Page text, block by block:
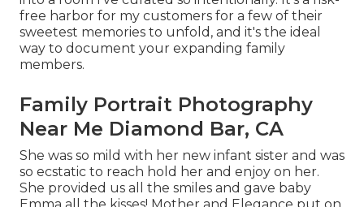
free harbor for my customers for a few of their
sweetest memories to unfold, and it's the ideal
way to document your expanding family
members.
Family Portrait Photography
Near Me Diamond Bar, CA
She was so mild with her new infant sister and was
so ecstatic to reach hold her and enjoy on her.
She provided us all the smiles and gave baby